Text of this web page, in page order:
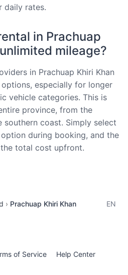
daily rates.
in Prachuap
mileage?
in Prachuap Khiri Khan
especially for longer
vehicle categories. This is
province, from the
coast. Simply select
during booking, and the
total cost upfront.
Prachuap Khiri Khan EN
of Service Help Center